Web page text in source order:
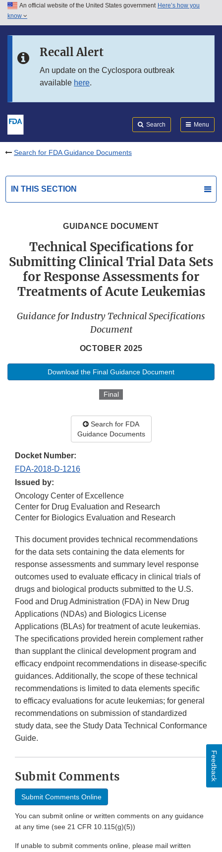
Skip to main content
Skip to in this section menu
An official website of the United States government Here’s how you
know
Recall Alert
An update on the Cyclospora outbreak
available here.
Search Menu
Search for FDA Guidance Documents
IN THIS SECTION
GUIDANCE DOCUMENT
Technical Specifications for
Submitting Clinical Trial Data Sets
for Response Assessments for
Treatments of Acute Leukemias
Guidance for Industry Technical Specifications
Document
OCTOBER 2025
Download the Final Guidance Document
Final
Search for FDA
Guidance Documents
Docket Number:
FDA-2018-D-1216
Issued by:
Oncology Center of Excellence
Center for Drug Evaluation and Research
Center for Biologics Evaluation and Research
This document provides technical recommendations
for the data sets containing the data elements for
response assessments and summary level response
outcomes used to evaluate efficacy in clinical trials of
drugs and biological products submitted to the U.S.
Food and Drug Administration (FDA) in New Drug
Applications (NDAs) and Biologics License
Applications (BLAs) for treatment of acute leukemias.
The specifications provided herein complement rather
than supplant the clinical development program and
efficacy endpoint recommendations in disease-specific
guidances. Additionally, the scope of these technical
recommendations is limited to data elements specific
to efficacy evaluations for acute leukemias; for general
recommendations on submission of standardized
study data, see the Study Data Technical Conformance
Guide.
Submit Comments
Submit Comments Online
You can submit online or written comments on any guidance
at any time (see 21 CFR 10.115(g)(5))
If unable to submit comments online, please mail written
Feedback